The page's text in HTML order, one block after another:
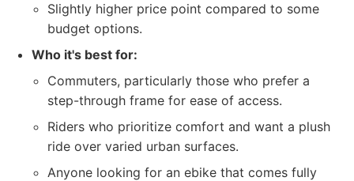
Slightly higher price point compared to some
budget options.
Who it's best for:
Commuters, particularly those who prefer a
step-through frame for ease of access.
Riders who prioritize comfort and want a plush
ride over varied urban surfaces.
Anyone looking for an ebike that comes fully